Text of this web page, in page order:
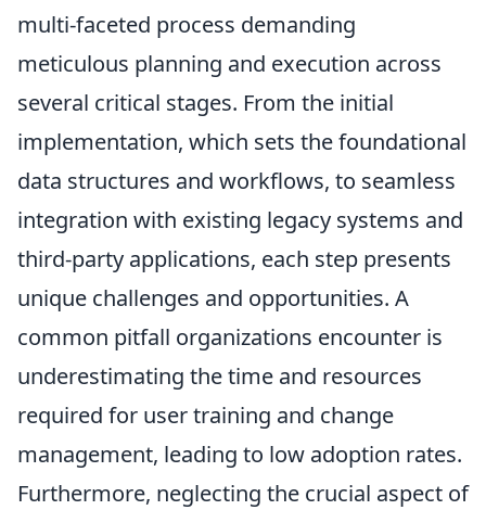
multi-faceted process demanding
meticulous planning and execution across
several critical stages. From the initial
implementation, which sets the foundational
data structures and workflows, to seamless
integration with existing legacy systems and
third-party applications, each step presents
unique challenges and opportunities. A
common pitfall organizations encounter is
underestimating the time and resources
required for user training and change
management, leading to low adoption rates.
Furthermore, neglecting the crucial aspect of